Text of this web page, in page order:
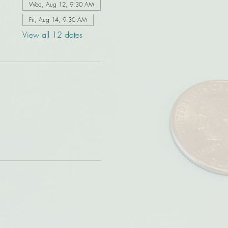
Wed, Aug 12, 9:30 AM
Fri, Aug 14, 9:30 AM
View all 12 dates